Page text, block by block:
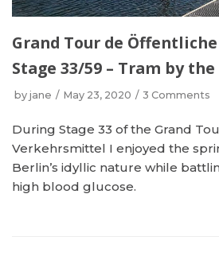
Grand Tour de
Stage 33/59 – Tram by
by jane May 23, 2020 3 Comments
During Stage 33 of the Grand
Verkehrsmittel I enjoyed the
Berlin’s idyllic nature while
high blood glucose.